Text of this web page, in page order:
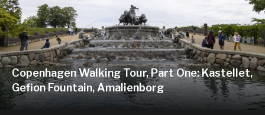
Copenhagen Walking Tour, Part One: Kastellet,
Gefion Fountain, Amalienborg